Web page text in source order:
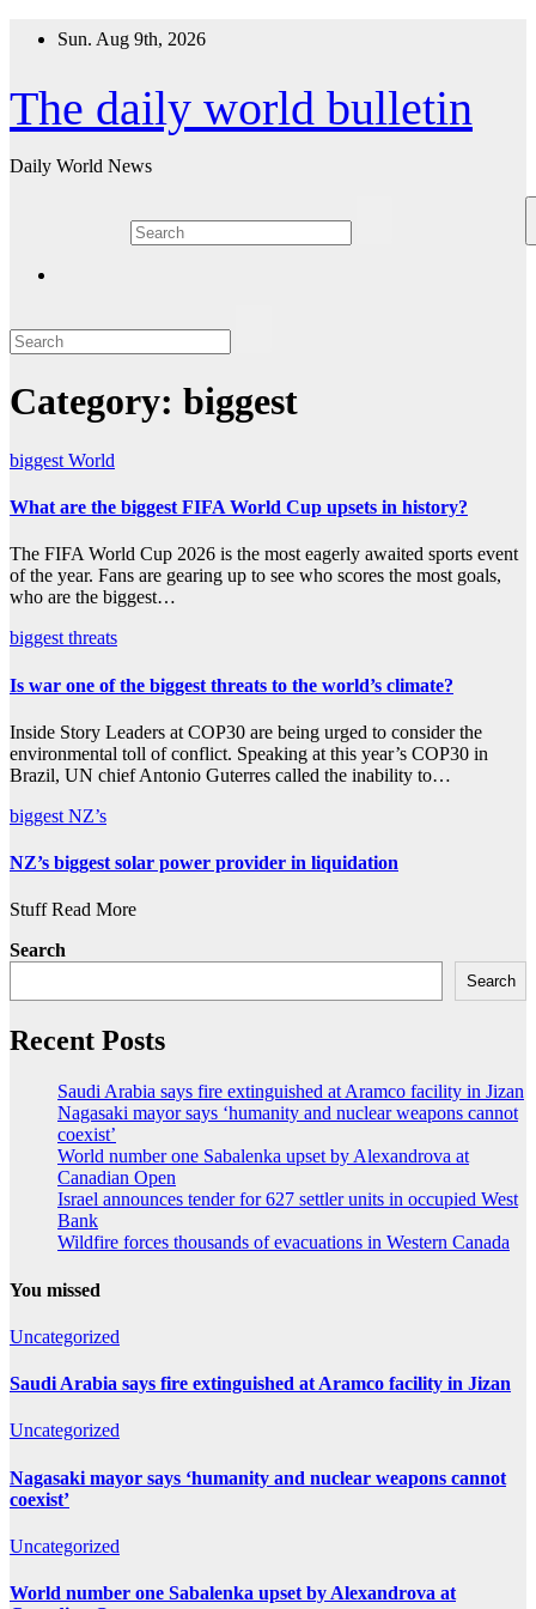
Sun. Aug 9th, 2026
The daily world bulletin
Daily World News
Category: biggest
biggest World
What are the biggest FIFA World Cup upsets in history?
The FIFA World Cup 2026 is the most eagerly awaited sports event
of the year. Fans are gearing up to see who scores the most goals,
who are the biggest…
biggestthreats
Is war one of the biggest threats to the world’s climate?
Inside Story Leaders at COP30 are being urged to consider the
environmental toll of conflict. Speaking at this year’s COP30 in
Brazil, UN chief Antonio Guterres called the inability to…
biggest NZ’s
NZ’s biggest solar power provider in liquidation
Stuff Read More
Search
Search
Recent Posts
Saudi Arabia says fire extinguished at Aramco facility in Jizan
Nagasaki mayor says ‘humanity and nuclear weapons cannot
coexist’
World number one Sabalenka upset by Alexandrova at
Canadian Open
Israel announces tender for 627 settler units in occupied West
Bank
Wildfire forces thousands of evacuations in Western Canada
You missed
Uncategorized
Saudi Arabia says fire extinguished at Aramco facility in Jizan
Uncategorized
Nagasaki mayor says ‘humanity and nuclear weapons cannot
coexist’
Uncategorized
World number one Sabalenka upset by Alexandrova at